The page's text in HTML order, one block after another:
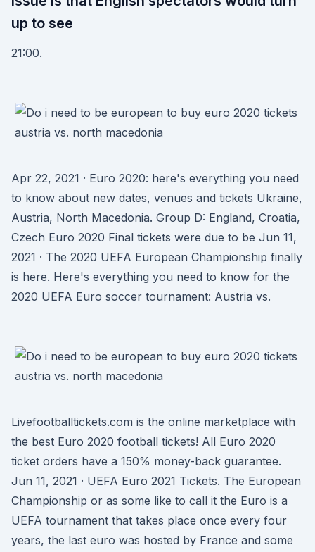
up to see
21:00.
Apr 22, 2021 · Euro 2020: here's everything you need
to know about new dates, venues and tickets Ukraine,
Austria, North Macedonia. Group D: England, Croatia,
Czech Euro 2020 Final tickets were due to be Jun 11,
2021 · The 2020 UEFA European Championship finally
is here. Here's everything you need to know for the
2020 UEFA Euro soccer tournament: Austria vs.
Livefootballtickets.com is the online marketplace with
the best Euro 2020 football tickets! All Euro 2020
ticket orders have a 150% money-back guarantee.
Jun 11, 2021 · UEFA Euro 2021 Tickets. The European
Championship or as some like to call it the Euro is a
UEFA tournament that takes place once every four
years, the last euro was hosted by France and some